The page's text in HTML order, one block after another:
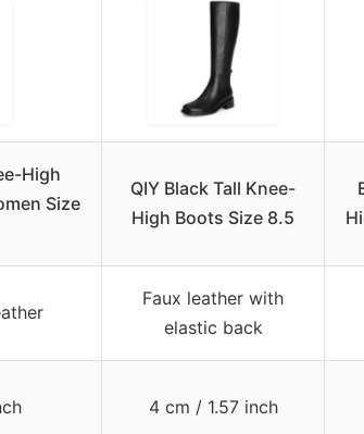
High
Size
QIY Black Tall Knee-
High Boots Size 8.5
Faux leather with
elastic back
4 cm / 1.57 inch